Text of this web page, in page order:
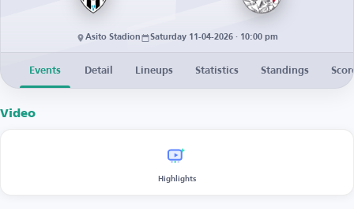
Asito Stadion Saturday 11-04-2026 · 10:00 pm
Events Detail Lineups Statistics Standings
Video
Highlights